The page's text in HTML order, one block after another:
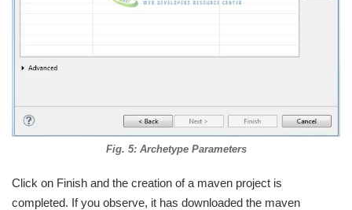
Fig. 5: Archetype Parameters
Click on Finish and the creation of a maven project is
completed. If you observe, it has downloaded the maven